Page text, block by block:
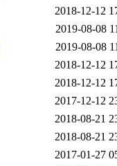
2018-12-12
2019-08-08
2019-08-08
2018-12-12
2018-12-12
2017-12-12
2018-08-21
2018-08-21
2017-01-27